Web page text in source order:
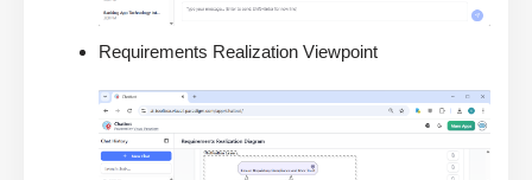
Requirements Realization Viewpoint